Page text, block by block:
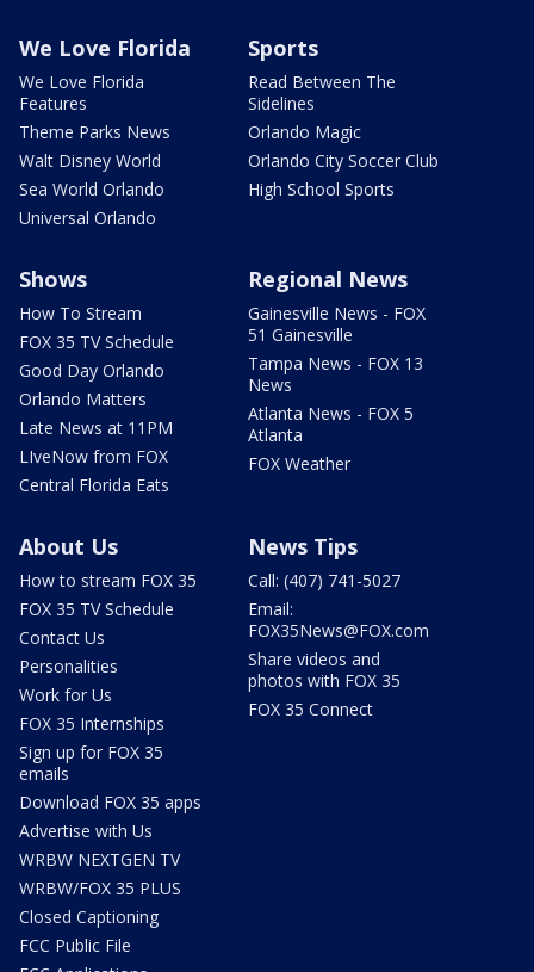
We Love Florida
We Love Florida
Features
Theme Parks News
Walt Disney World
Sea World Orlando
Universal Orlando
Sports
Read Between The
Sidelines
Orlando Magic
Orlando City Soccer Club
High School Sports
Shows
How To Stream
FOX 35 TV Schedule
Good Day Orlando
Orlando Matters
Late News at 11PM
LIveNow from FOX
Central Florida Eats
Regional News
Gainesville News - FOX
51 Gainesville
Tampa News - FOX 13
News
Atlanta News - FOX 5
Atlanta
FOX Weather
About Us
How to stream FOX 35
FOX 35 TV Schedule
Contact Us
Personalities
Work for Us
FOX 35 Internships
Sign up for FOX 35
emails
Download FOX 35 apps
Advertise with Us
WRBW NEXTGEN TV
WRBW/FOX 35 PLUS
Closed Captioning
FCC Public File
News Tips
Call: (407) 741-5027
Email:
FOX35News@FOX.com
Share videos and
photos with FOX 35
FOX 35 Connect